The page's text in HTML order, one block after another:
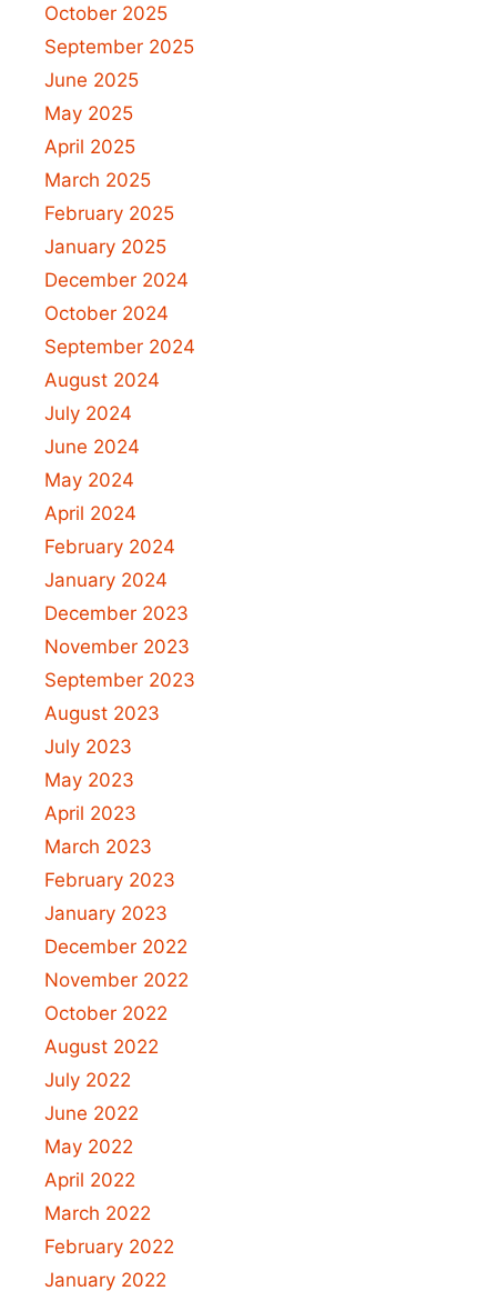
October 2025
September 2025
June 2025
May 2025
April 2025
March 2025
February 2025
January 2025
December 2024
October 2024
September 2024
August 2024
July 2024
June 2024
May 2024
April 2024
February 2024
January 2024
December 2023
November 2023
September 2023
August 2023
July 2023
May 2023
April 2023
March 2023
February 2023
January 2023
December 2022
November 2022
October 2022
August 2022
July 2022
June 2022
May 2022
April 2022
March 2022
February 2022
January 2022